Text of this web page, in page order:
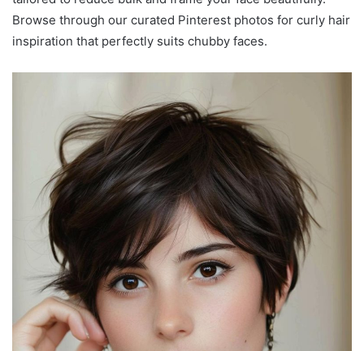
Browse through our curated Pinterest photos for curly hair
inspiration that perfectly suits chubby faces.